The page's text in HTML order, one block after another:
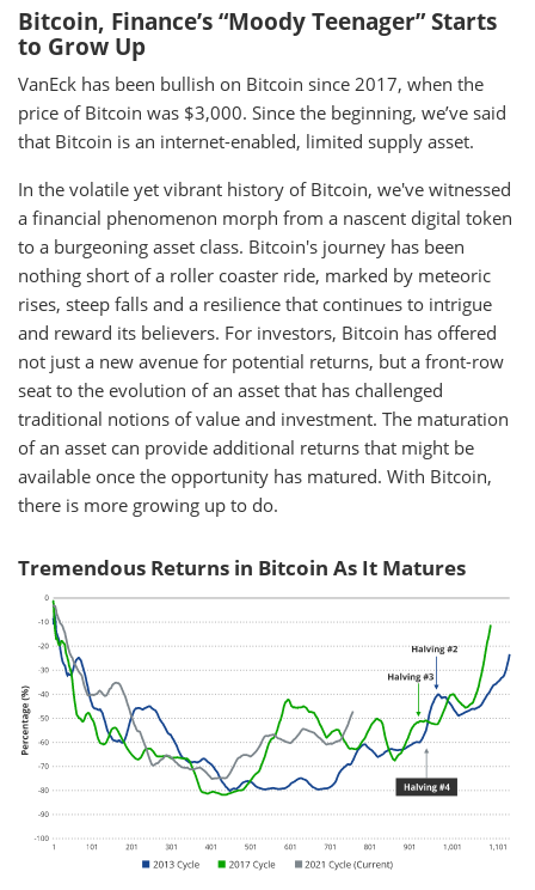
Bitcoin, Finance’s “Moody Teenager” Starts
to Grow Up
VanEck has been bullish on Bitcoin since 2017, when the
price of Bitcoin was $3,000. Since the beginning, we’ve said
that Bitcoin is an internet-enabled, limited supply asset.
In the volatile yet vibrant history of Bitcoin, we've witnessed
a financial phenomenon morph from a nascent digital token
to a burgeoning asset class. Bitcoin's journey has been
nothing short of a roller coaster ride, marked by meteoric
rises, steep falls and a resilience that continues to intrigue
and reward its believers. For investors, Bitcoin has offered
not just a new avenue for potential returns, but a front-row
seat to the evolution of an asset that has challenged
traditional notions of value and investment. The maturation
of an asset can provide additional returns that might be
available once the opportunity has matured. With Bitcoin,
there is more growing up to do.
Tremendous Returns in Bitcoin As It Matures